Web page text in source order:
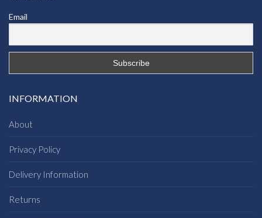
Email
INFORMATION
About
Privacy Policy
Delivery Information
Returns